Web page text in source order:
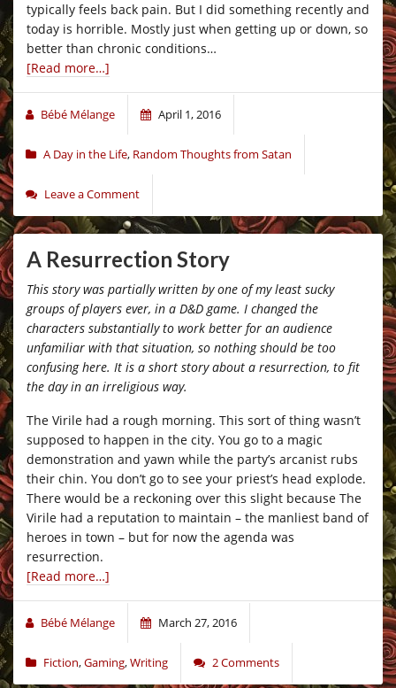
typically feels back pain. But I did something recently and
today is horrible. Mostly just when getting up or down, so
better than chronic conditions…
[Read more…]
Bébé Mélange April 1, 2016
A Day in the Life, Random Thoughts from Satan
Leave a Comment
A Resurrection Story
This story was partially written by one of my least sucky
groups of players ever, in a D&D game. I changed the
characters substantially to work better for an audience
unfamiliar with that situation, so nothing should be too
confusing here. It is a short story about a resurrection, to fit
the day in an irreligious way.
The Virile had a rough morning. This sort of thing wasn’t
supposed to happen in the city. You go to a magic
demonstration and yawn while the party’s arcanist rubs
their chin. You don’t go to see your priest’s head explode.
There would be a reckoning over this slight because The
Virile had a reputation to maintain – the manliest band of
heroes in town – but for now the agenda was
resurrection.
[Read more…]
Bébé Mélange March 27, 2016
Fiction,Gaming,Writing 2 Comments